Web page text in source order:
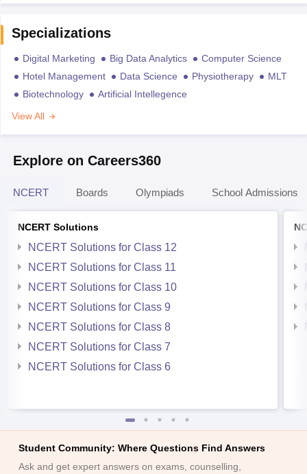
Specializations
Digital Marketing Big Data Analytics
Computer Science
Hotel Management
Data Science Physiotherapy
MLT
Biotechnology
Artificial Intellegence
View All
Explore on Careers360
NCERT Boards Olympiads School Admissions
NCERT Solutions
NCERT Solutions for Class 12
NCERT Solutions for Class 11
NCERT Solutions for Class 10
NCERT Solutions for Class 9
NCERT Solutions for Class 8
NCERT Solutions for Class 7
NCERT Solutions for Class 6
Student Community: Where Questions Find Answers
Ask and get expert answers on exams, counselling,